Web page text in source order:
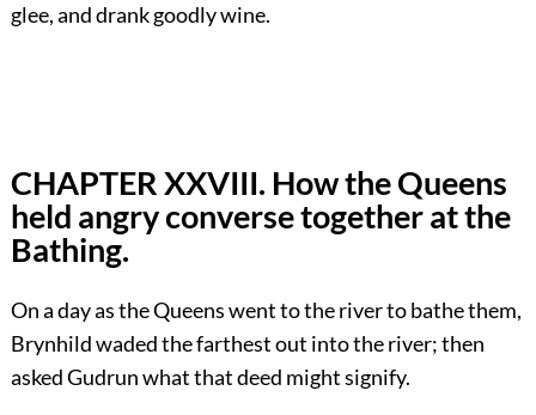
glee, and drank goodly wine.
CHAPTER XXVIII. How the Queens
held angry converse together at the
Bathing.
On a day as the Queens went to the river to bathe them,
Brynhild waded the farthest out into the river; then
asked Gudrun what that deed might signify.